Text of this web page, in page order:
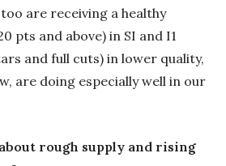
are receiving a healthy
pts and above) in SI and I1
and full cuts) in lower quality,
are doing especially well in our
rough supply and rising